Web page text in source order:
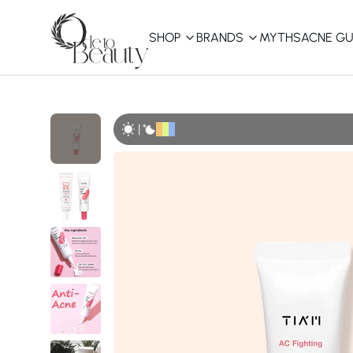
SHOP BRANDS MYTHSACNE
Shop All
Best Sellers
Affordable
Curated Picks
Best of KBeauty
The Ordinary
innisfree
iUNIK
La Roche-Posay
Glow Recipe
haruharu wonder
|